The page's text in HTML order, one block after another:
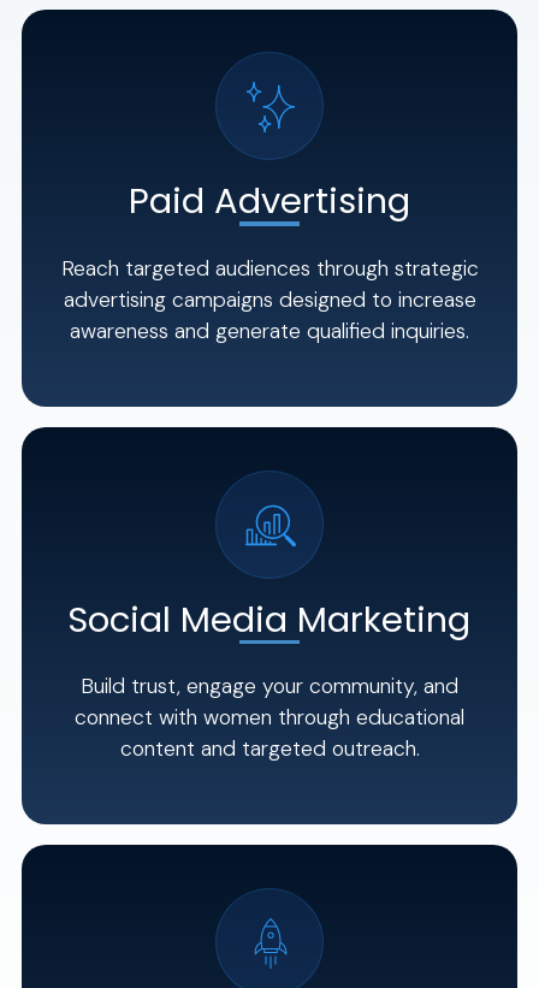
Paid Advertising
Reach targeted audiences through strategic
advertising campaigns designed to increase
awareness and generate qualified inquiries.
Social Media Marketing
Build trust, engage your community, and
connect with women through educational
content and targeted outreach.